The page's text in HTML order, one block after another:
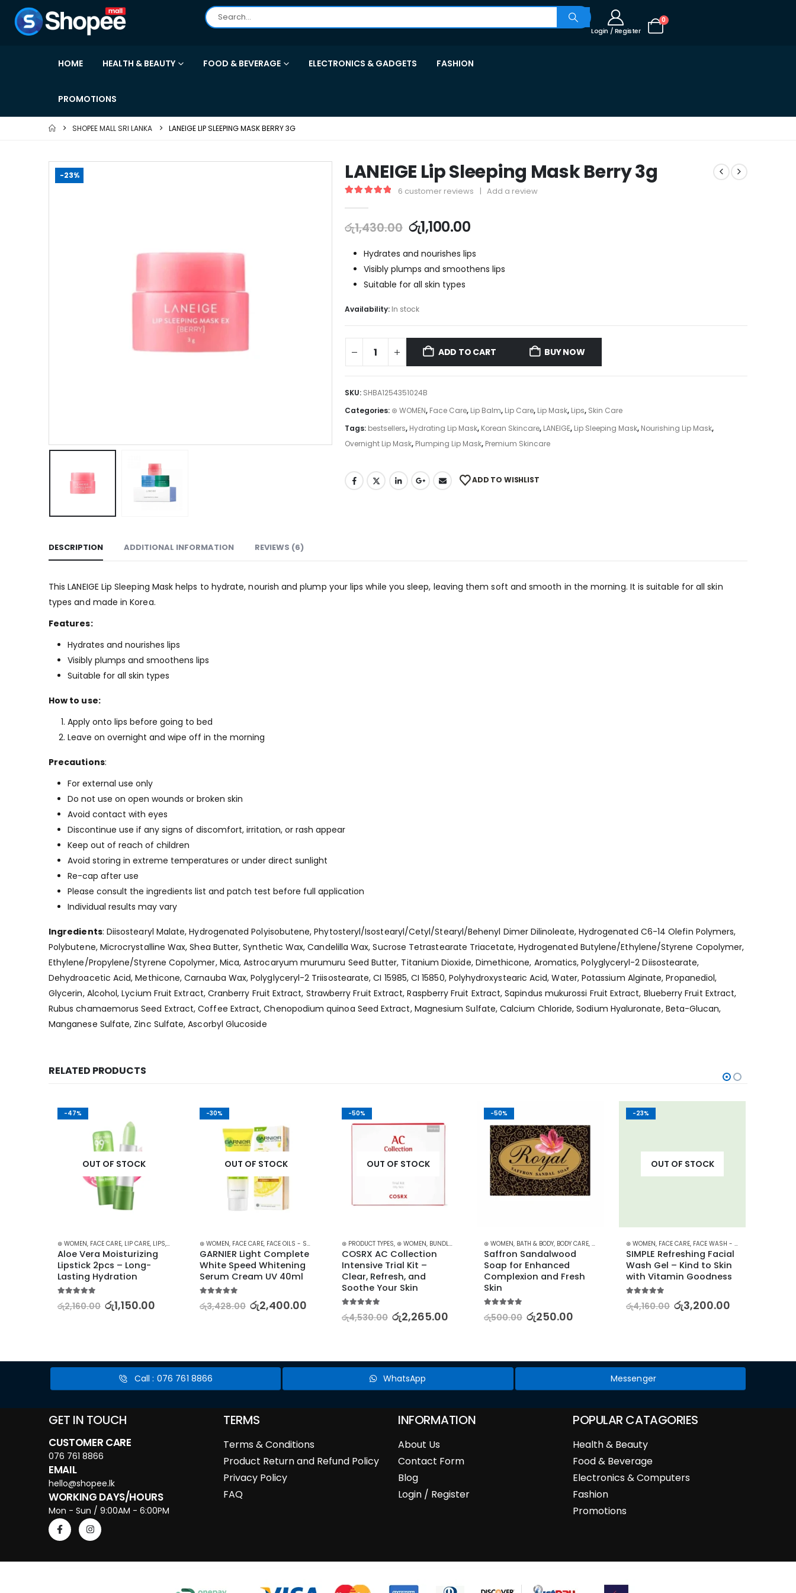
Login / Register
0
HOME HEALTH & BEAUTY FOOD & BEVERAGE ELECTRONICS & GADGETS FASHION
PROMOTIONS
SHOPEE MALL SRI LANKA LANEIGE LIP SLEEPING MASK BERRY 3G
-23% LANEIGE Lip Sleeping Mask Berry 3g
6 customer reviews | Add a review
රු1,430.00 රු1,100.00
Hydrates and nourishes lips
Visibly plumps and smoothens lips
Suitable for all skin types
Availability: In stock
ADD TO CART BUY NOW
SKU: SHBA1254351024B
Categories: ⊛ WOMEN, Face Care, Lip Balm, Lip Care, Lip Mask, Lips, Skin Care
Tags: bestsellers, Hydrating Lip Mask, Korean Skincare, LANEIGE, Lip Sleeping Mask, Nourishing Lip Mask,
Overnight Lip Mask, Plumping Lip Mask, Premium Skincare
ADD TO WISHLIST
DESCRIPTION ADDITIONAL INFORMATION REVIEWS (6)
This LANEIGE Lip Sleeping Mask helps to hydrate, nourish and plump your lips while you sleep, leaving them soft and smooth in the morning. It is suitable for all skin
types and made in Korea.
Features:
Hydrates and nourishes lips
Visibly plumps and smoothens lips
Suitable for all skin types
How to use:
Apply onto lips before going to bed
Leave on overnight and wipe off in the morning
Precautions:
For external use only
Do not use on open wounds or broken skin
Avoid contact with eyes
Discontinue use if any signs of discomfort, irritation, or rash appear
Keep out of reach of children
Avoid storing in extreme temperatures or under direct sunlight
Re-cap after use
Please consult the ingredients list and patch test before full application
Individual results may vary
Ingredients: Diisostearyl Malate, Hydrogenated Polyisobutene, Phytosteryl/Isostearyl/Cetyl/Stearyl/Behenyl Dimer Dilinoleate, Hydrogenated C6-14 Olefin Polymers,
Polybutene, Microcrystalline Wax, Shea Butter, Synthetic Wax, Candelilla Wax, Sucrose Tetrastearate Triacetate, Hydrogenated Butylene/Ethylene/Styrene Copolymer,
Ethylene/Propylene/Styrene Copolymer, Mica, Astrocaryum murumuru Seed Butter, Titanium Dioxide, Dimethicone, Aromatics, Polyglyceryl-2 Diisostearate,
Dehydroacetic Acid, Methicone, Carnauba Wax, Polyglyceryl-2 Triisostearate, CI 15985, CI 15850, Polyhydroxystearic Acid, Water, Potassium Alginate, Propanediol,
Glycerin, Alcohol, Lycium Fruit Extract, Cranberry Fruit Extract, Strawberry Fruit Extract, Raspberry Fruit Extract, Sapindus mukurossi Fruit Extract, Blueberry Fruit Extract,
Rubus chamaemorus Seed Extract, Coffee Extract, Chenopodium quinoa Seed Extract, Magnesium Sulfate, Calcium Chloride, Sodium Hyaluronate, Beta-Glucan,
Manganese Sulfate, Zinc Sulfate, Ascorbyl Glucoside
RELATED PRODUCTS
SKIN CARE
-47%
OUT OF STOCK
⊛ WOMEN, FACE CARE, LIP CARE, LIPS, LIPSTICKS MAKEUP,SKIN CARE
Aloe Vera Moisturizing
Lipstick 2pcs – Long-
Lasting Hydration
රු2,160.00 රු1,150.00
-30%
OUT OF STOCK
⊛ WOMEN, FACE CARE, FACE OILS - SERUMS SKIN CARE
GARNIER Light Complete
White Speed Whitening
Serum Cream UV 40ml
රු3,428.00 රු2,400.00
-50%
OUT OF STOCK
⊛ PRODUCT TYPES, ⊛ WOMEN, BUNDLES FACE CARE ,KOREAN SKINCARE,PROMOTIONS ,SKIN CARE ,STARTER KITS,XMAS2023
COSRX AC Collection
Intensive Trial Kit –
Clear, Refresh, and
Soothe Your Skin
රු4,530.00 රු2,265.00
-50%
⊛ WOMEN, BATH & BODY, BODY CARE, SKIN CARE SOAP,STOCK CLEARANCE
Saffron Sandalwood
Soap for Enhanced
Complexion and Fresh
Skin
රු500.00 රු250.00
-23%
OUT OF STOCK
⊛ WOMEN, FACE CARE, FACE WASH - SCRUB
SIMPLE Refreshing Facial
Wash Gel – Kind to Skin
with Vitamin Goodness
රු4,160.00 රු3,200.00
Call : 076 761 8866 WhatsApp Messenger
GET IN TOUCH
CUSTOMER CARE
076 761 8866
EMAIL
hello@shopee.lk
WORKING DAYS/HOURS
Mon - Sun / 9:00AM - 6:00PM
TERMS
Terms & Conditions
Product Return and Refund Policy
Privacy Policy
FAQ
INFORMATION
About Us
Contact Form
Blog
Login / Register
POPULAR CATAGORIES
Health & Beauty
Food & Beverage
Electronics & Computers
Fashion
Promotions